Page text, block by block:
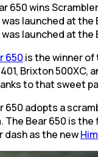
650 wins
was launched at
was launched at
650 is the winner of
Brixton
to that sweet
650 adopts a
The Bear 650 is
dash as the new